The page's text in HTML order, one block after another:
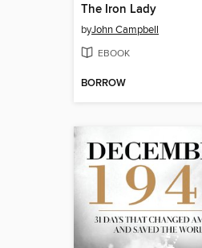
The Iron Lady
byJohn Campbell
EBOOK
BORROW